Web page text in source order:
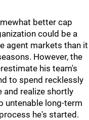
better cap
could be a
agent markets than it
However, the
his team's
to spend recklessly
and realize shortly
untenable long-term
he's started.